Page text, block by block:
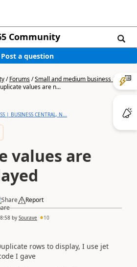
Community
Post a question
/Forums/Small and medium business |
values are n...
| BUSINESS CENTRAL, N...
values are
Share Report
by Sourave 10
rows to display, I use jet
I gave